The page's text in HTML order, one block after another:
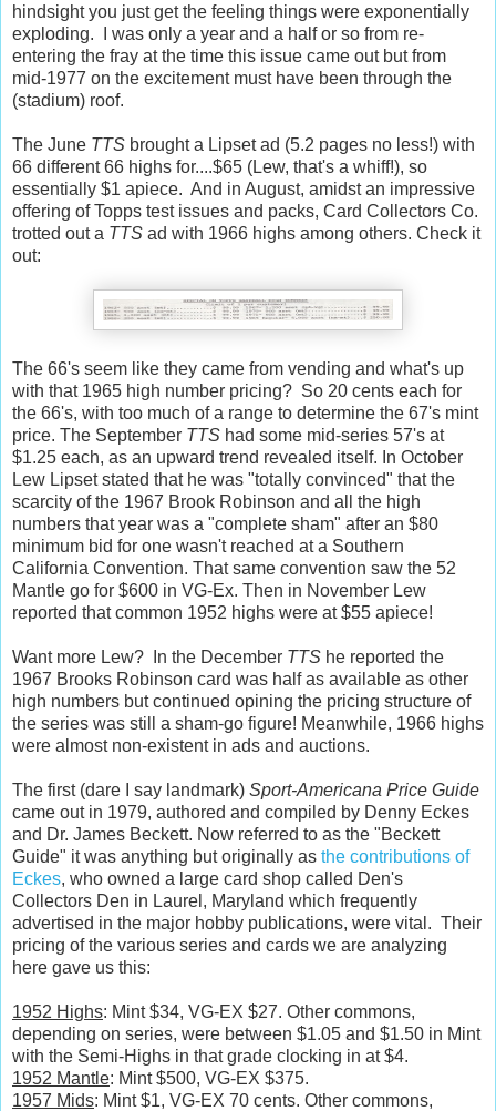
hindsight you just get the feeling things were exponentially
exploding. I was only a year and a half or so from re-
entering the fray at the time this issue came out but from
mid-1977 on the excitement must have been through the
(stadium) roof.
The June TTS brought a Lipset ad (5.2 pages no less!) with
66 different 66 highs for....$65 (Lew, that's a whiff!), so
essentially $1 apiece. And in August, amidst an impressive
offering of Topps test issues and packs, Card Collectors Co.
trotted out a TTS ad with 1966 highs among others. Check it
out:
The 66's seem like they came from vending and what's up
with that 1965 high number pricing? So 20 cents each for
the 66's, with too much of a range to determine the 67's mint
price. The September TTS had some mid-series 57's at
$1.25 each, as an upward trend revealed itself. In October
Lew Lipset stated that he was "totally convinced" that the
scarcity of the 1967 Brook Robinson and all the high
numbers that year was a "complete sham" after an $80
minimum bid for one wasn't reached at a Southern
California Convention. That same convention saw the 52
Mantle go for $600 in VG-Ex. Then in November Lew
reported that common 1952 highs were at $55 apiece!
Want more Lew? In the December TTS he reported the
1967 Brooks Robinson card was half as available as other
high numbers but continued opining the pricing structure of
the series was still a sham-go figure! Meanwhile, 1966 highs
were almost non-existent in ads and auctions.
The first (dare I say landmark) Sport-Americana Price Guide
came out in 1979, authored and compiled by Denny Eckes
and Dr. James Beckett. Now referred to as the "Beckett
Guide" it was anything but originally as the contributions of
Eckes, who owned a large card shop called Den's
Collectors Den in Laurel, Maryland which frequently
advertised in the major hobby publications, were vital. Their
pricing of the various series and cards we are analyzing
here gave us this:
1952 Highs: Mint $34, VG-EX $27. Other commons,
depending on series, were between $1.05 and $1.50 in Mint
with the Semi-Highs in that grade clocking in at $4.
1952 Mantle: Mint $500, VG-EX $375.
1957 Mids: Mint $1, VG-EX 70 cents. Other commons,